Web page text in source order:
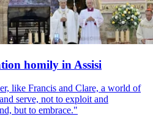
homily in Assisi
like Francis and Clare, a world of
serve, not to exploit and
but to embrace."